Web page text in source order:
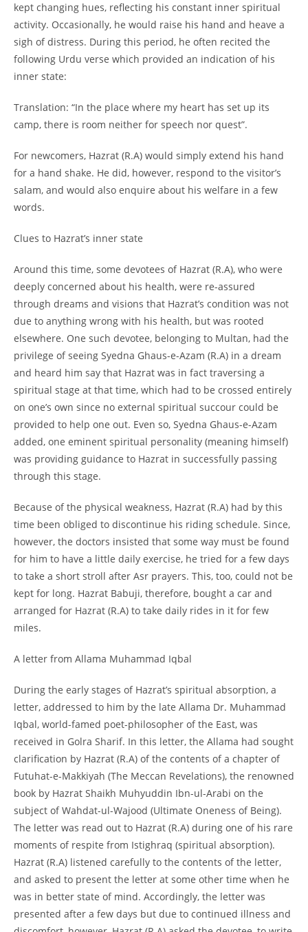
kept changing hues, reflecting his constant inner spiritual
activity. Occasionally, he would raise his hand and heave a
sigh of distress. During this period, he often recited the
following Urdu verse which provided an indication of his
inner state:
Translation: “In the place where my heart has set up its
camp, there is room neither for speech nor quest”.
For newcomers, Hazrat (R.A) would simply extend his hand
for a hand shake. He did, however, respond to the visitor’s
salam, and would also enquire about his welfare in a few
words.
Clues to Hazrat’s inner state
Around this time, some devotees of Hazrat (R.A), who were
deeply concerned about his health, were re-assured
through dreams and visions that Hazrat’s condition was not
due to anything wrong with his health, but was rooted
elsewhere. One such devotee, belonging to Multan, had the
privilege of seeing Syedna Ghaus-e-Azam (R.A) in a dream
and heard him say that Hazrat was in fact traversing a
spiritual stage at that time, which had to be crossed entirely
on one’s own since no external spiritual succour could be
provided to help one out. Even so, Syedna Ghaus-e-Azam
added, one eminent spiritual personality (meaning himself)
was providing guidance to Hazrat in successfully passing
through this stage.
Because of the physical weakness, Hazrat (R.A) had by this
time been obliged to discontinue his riding schedule. Since,
however, the doctors insisted that some way must be found
for him to have a little daily exercise, he tried for a few days
to take a short stroll after Asr prayers. This, too, could not be
kept for long. Hazrat Babuji, therefore, bought a car and
arranged for Hazrat (R.A) to take daily rides in it for few
miles.
A letter from Allama Muhammad Iqbal
During the early stages of Hazrat’s spiritual absorption, a
letter, addressed to him by the late Allama Dr. Muhammad
Iqbal, world-famed poet-philosopher of the East, was
received in Golra Sharif. In this letter, the Allama had sought
clarification by Hazrat (R.A) of the contents of a chapter of
Futuhat-e-Makkiyah (The Meccan Revelations), the renowned
book by Hazrat Shaikh Muhyuddin Ibn-ul-Arabi on the
subject of Wahdat-ul-Wajood (Ultimate Oneness of Being).
The letter was read out to Hazrat (R.A) during one of his rare
moments of respite from Istighraq (spiritual absorption).
Hazrat (R.A) listened carefully to the contents of the letter,
and asked to present the letter at some other time when he
was in better state of mind. Accordingly, the letter was
presented after a few days but due to continued illness and